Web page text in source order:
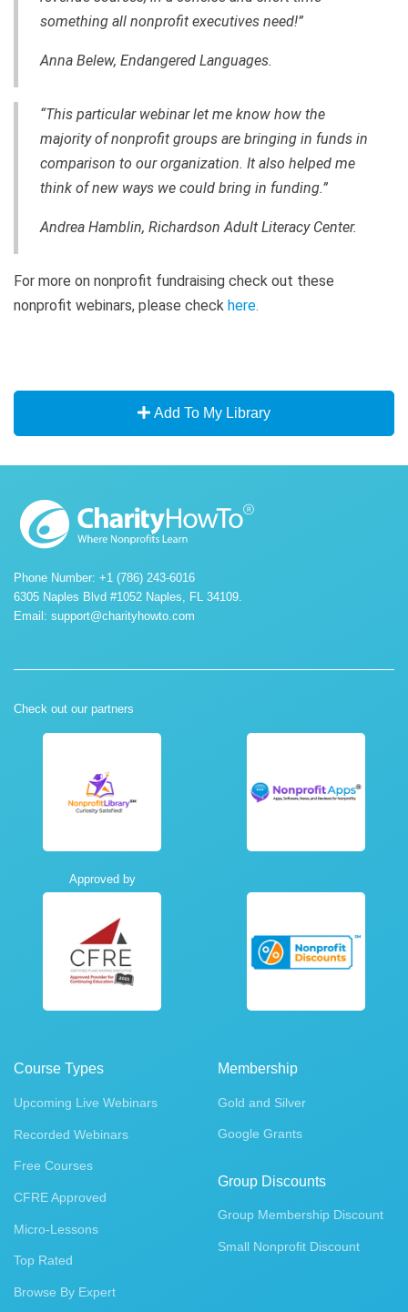
something all nonprofit executives need!”
Anna Belew, Endangered Languages.
“This particular webinar let me know how the
majority of nonprofit groups are bringing in funds in
comparison to our organization. It also helped me
think of new ways we could bring in funding.”
Andrea Hamblin, Richardson Adult Literacy Center.
For more on nonprofit fundraising check out these
nonprofit webinars, please check here.
Add To My Library
Phone Number: +1 (786) 243-6016
6305 Naples Blvd #1052 Naples, FL 34109.
Email: support@charityhowto.com
Check out our partners
Approved by
Course Types
Upcoming Live Webinars
Recorded Webinars
Free Courses
CFRE Approved
Micro-Lessons
Top Rated
Browse By Expert
Membership
Gold and Silver
Google Grants
Group Discounts
Group Membership Discount
Small Nonprofit Discount